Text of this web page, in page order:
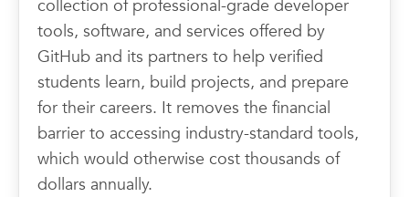
collection of professional-grade developer
tools, software, and services offered by
GitHub and its partners to help verified
students learn, build projects, and prepare
for their careers. It removes the financial
barrier to accessing industry-standard tools,
which would otherwise cost thousands of
dollars annually.